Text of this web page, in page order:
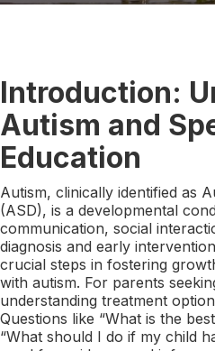
Introduction:
Autism and
Education
Autism, clinically identified as
(ASD), is a developmental
communication, social
diagnosis and early
crucial steps in fostering
with autism. For parents
understanding treatment
Questions like “What is the
“What should I do if my child